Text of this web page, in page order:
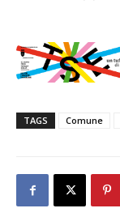
TAGS Comune